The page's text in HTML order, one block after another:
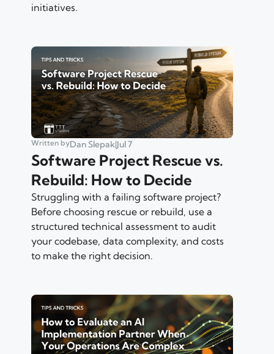
initiatives.
Written byDan Slepak|Jul 7
Software Project Rescue vs.
Rebuild: How to Decide
Struggling with a failing software project?
Before choosing rescue or rebuild, use a
structured technical assessment to audit
your codebase, data complexity, and costs
to make the right decision.